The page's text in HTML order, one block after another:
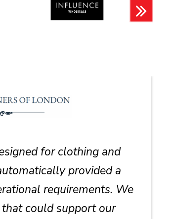
for clothing and
provided a
requirements. We
could support our